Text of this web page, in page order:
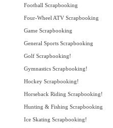
Football Scrapbooking
Four-Wheel ATV Scrapbooking
Game Scrapbooking
General Sports Scrapbooking
Golf Scrapbooking!
Gymnastics Scrapbooking!
Hockey Scrapbooking!
Horseback Riding Scrapbooking!
Hunting & Fishing Scrapbooking
Ice Skating Scrapbooking!